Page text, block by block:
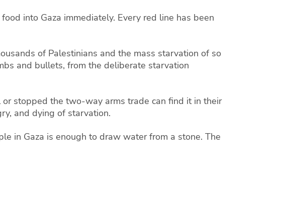
into Gaza immediately. Every red line has been
of Palestinians and the mass starvation of so
and bullets, from the deliberate starvation
or stopped the two-way arms trade can find it in their
and dying of starvation.
in Gaza is enough to draw water from a stone. The